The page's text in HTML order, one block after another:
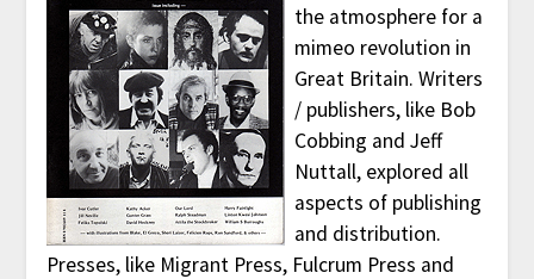
the atmosphere for a
mimeo revolution in
Great Britain. Writers
/ publishers, like Bob
Cobbing and Jeff
Nuttall, explored all
aspects of publishing
and distribution.
Presses, like Migrant Press, Fulcrum Press and